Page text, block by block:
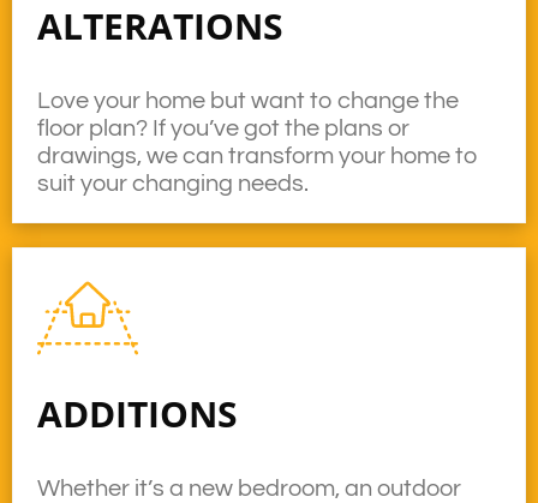
ADDITIONS
Whether it’s a new bedroom, an outdoor
ALTERATIONS
Love your home but want to change the
floor plan? If you’ve got the plans or
drawings, we can transform your home to
suit your changing needs.